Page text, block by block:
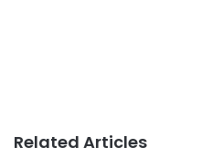
Related Articles